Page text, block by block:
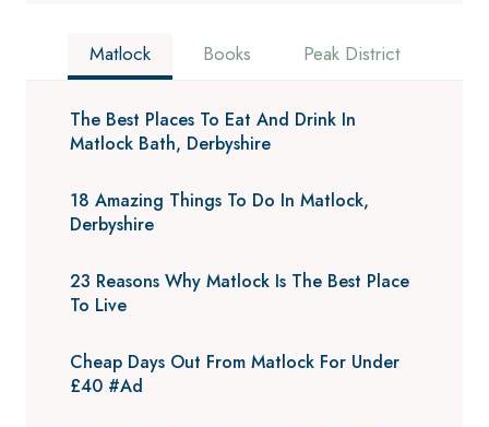
Matlock Books Peak District
The Best Places To Eat And Drink In
Matlock Bath, Derbyshire
18 Amazing Things To Do In Matlock,
Derbyshire
23 Reasons Why Matlock Is The Best Place
To Live
Cheap Days Out From Matlock For Under
£40 #Ad